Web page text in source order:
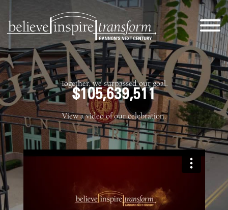
Together, we surpassed our goal.
$105,639,511
View a video of our celebration.